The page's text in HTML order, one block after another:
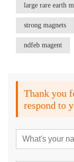
large rare earth
strong magnets
ndfeb magent
Thank you
respond to